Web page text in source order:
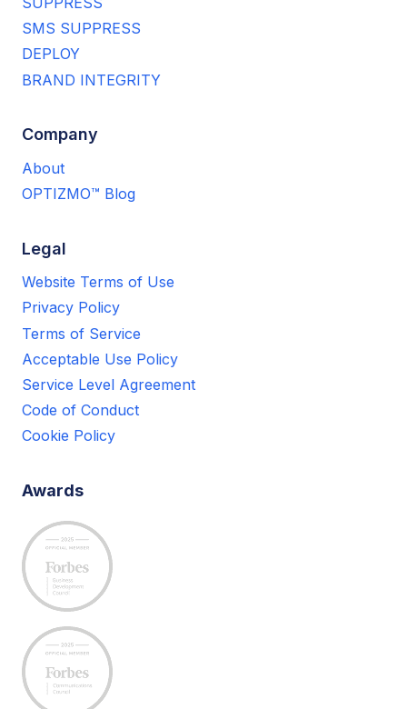
SMS SUPPRESS
DEPLOY
BRAND INTEGRITY
Company
About
OPTIZMO™ Blog
Legal
Website Terms of Use
Privacy Policy
Terms of Service
Acceptable Use Policy
Service Level Agreement
Code of Conduct
Cookie Policy
Awards